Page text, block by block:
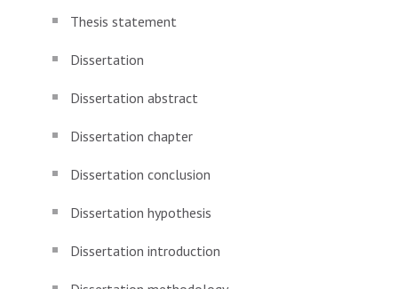
Thesis statement
Dissertation
Dissertation abstract
Dissertation chapter
Dissertation conclusion
Dissertation hypothesis
Dissertation introduction